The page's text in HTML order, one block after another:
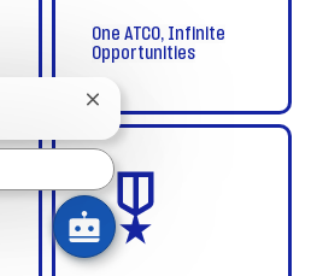
One ATCO, Infinite
Opportunities
veterans
Close
chatbot
notification